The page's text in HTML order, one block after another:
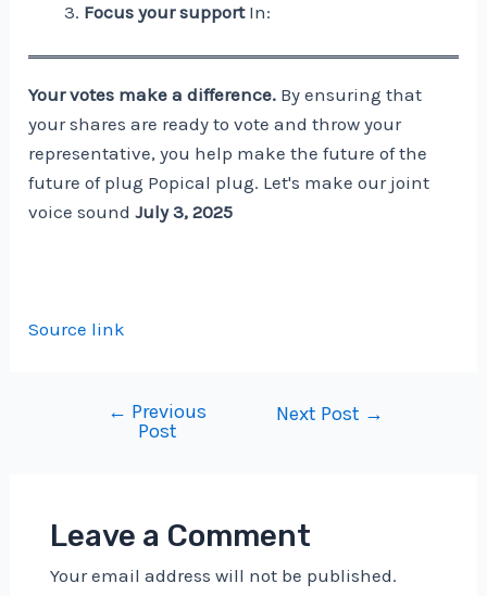
Focus your supportIn:
Your votes make a difference. By ensuring that
your shares are ready to vote and throw your
representative, you help make the future of the
future of plug Popical plug. Let's make our joint
voice soundJuly 3, 2025
Source link
navigation
← Previous
Post
Next Post →
Leave a Comment
Your email address will not be published.